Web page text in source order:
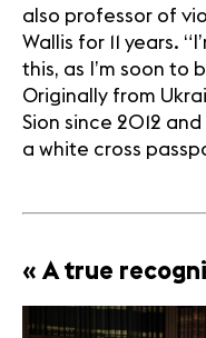
also professor of
Wallis for 11 years.
this, as I’m soon to
Originally from
Sion since 2012
a white cross
« A true